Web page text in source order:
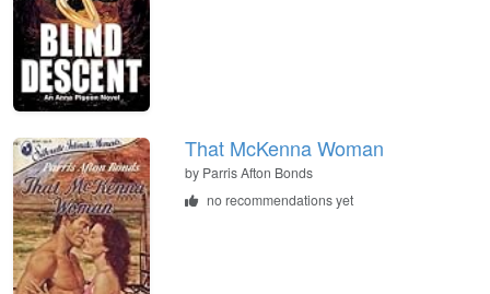
That McKenna Woman
by Parris Afton Bonds
no recommendations yet